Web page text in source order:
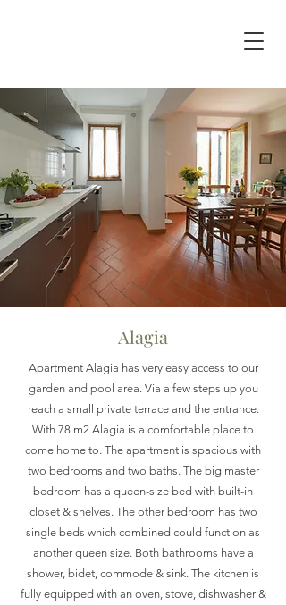
Alagia
Apartment Alagia has very easy access to our
garden and pool area. Via a few steps up you
reach a small private terrace and the entrance.
With 78 m2 Alagia is a comfortable place to
come home to. The apartment is spacious with
two bedrooms and two baths. The big master
bedroom has a queen-size bed with built-in
closet & shelves. The other bedroom has two
single beds which combined could function as
another queen size. Both bathrooms have a
shower, bidet, commode & sink. The kitchen is
fully equipped with an oven, stove, dishwasher &